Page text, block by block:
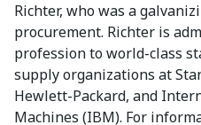
Richter, who was a
procurement. Richter is
profession to world-class
supply organizations at
Hewlett-Packard, and
Machines (IBM). For